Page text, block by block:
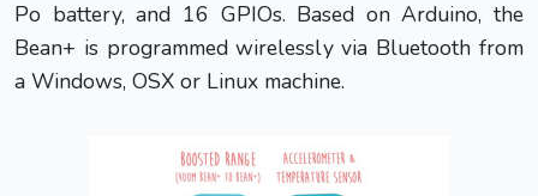
Po battery, and 16 GPIOs. Based on Arduino, the
Bean+ is programmed wirelessly via Bluetooth from
a Windows, OSX or Linux machine.